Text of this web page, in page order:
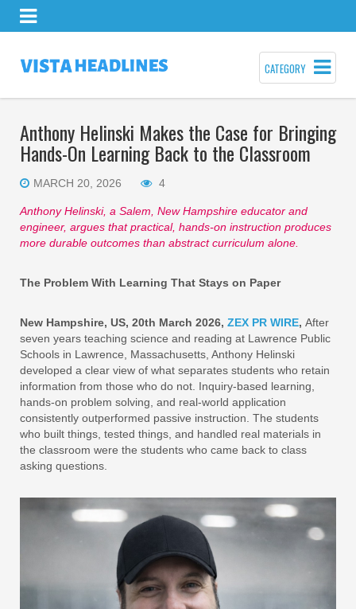
CATEGORY
Anthony Helinski Makes the Case for Bringing
Hands-On Learning Back to the Classroom
MARCH 20, 2026 4
Anthony Helinski, a Salem, New Hampshire educator and
engineer, argues that practical, hands-on instruction produces
more durable outcomes than abstract curriculum alone.
The Problem With Learning That Stays on Paper
New Hampshire, US, 20th March 2026, ZEX PR WIRE, After
seven years teaching science and reading at Lawrence Public
Schools in Lawrence, Massachusetts, Anthony Helinski
developed a clear view of what separates students who retain
information from those who do not. Inquiry-based learning,
hands-on problem solving, and real-world application
consistently outperformed passive instruction. The students
who built things, tested things, and handled real materials in
the classroom were the students who came back to class
asking questions.